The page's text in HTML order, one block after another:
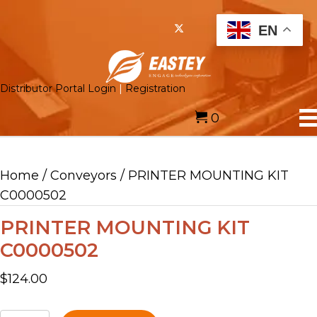
Distributor Portal Login Registration
0
Home / Conveyors / PRINTER MOUNTING KIT
C0000502
PRINTER MOUNTING KIT
C0000502
$124.00
EN